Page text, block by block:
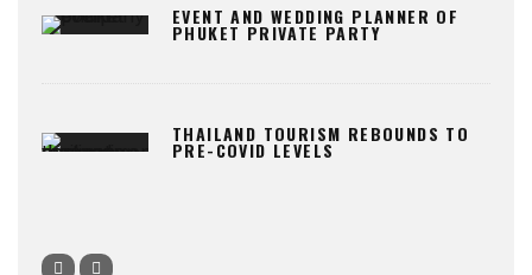
EVENT AND WEDDING PLANNER OF
PHUKET PRIVATE PARTY
THAILAND TOURISM REBOUNDS TO
PRE-COVID LEVELS